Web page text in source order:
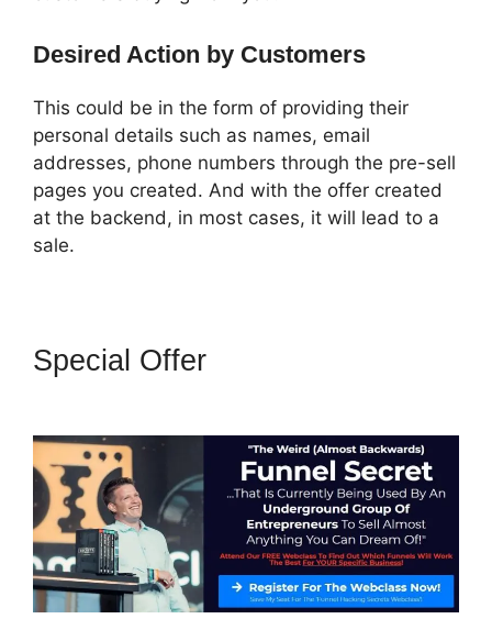
Desired Action by Customers
This could be in the form of providing their
personal details such as names, email
addresses, phone numbers through the pre-sell
pages you created. And with the offer created
at the backend, in most cases, it will lead to a
sale.
Special Offer